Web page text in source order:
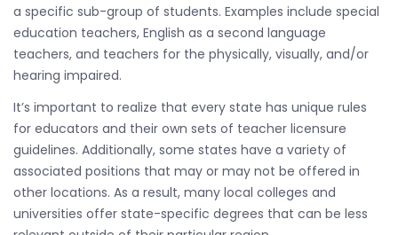
a specific sub-group of students. Examples include special
education teachers, English as a second language
teachers, and teachers for the physically, visually, and/or
hearing impaired.
It’s important to realize that every state has unique rules
for educators and their own sets of teacher licensure
guidelines. Additionally, some states have a variety of
associated positions that may or may not be offered in
other locations. As a result, many local colleges and
universities offer state-specific degrees that can be less